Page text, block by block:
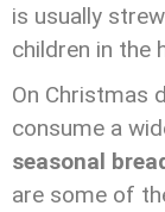
is usually
children in the
On Christmas
consume a
seasonal
are some of